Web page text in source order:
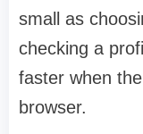
small as
checking a
faster when
browser.